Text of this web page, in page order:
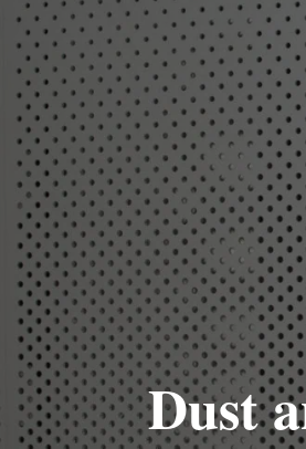
Dust